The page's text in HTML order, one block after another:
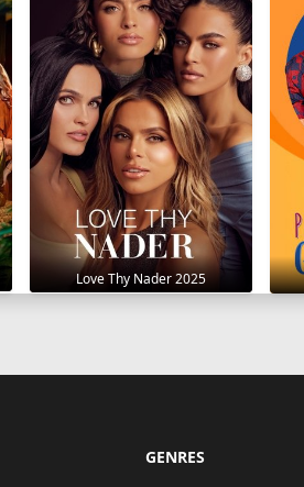
Love Thy Nader 2025
GENRES